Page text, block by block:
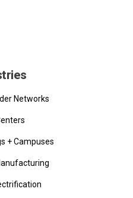
Networks
+ Campuses